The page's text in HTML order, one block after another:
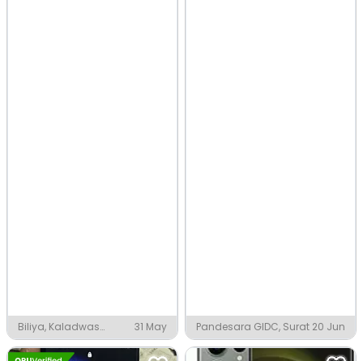
Biliya, Kaladwas
Industrial Area
31 May Pandesara GIDC, Surat 20 Jun